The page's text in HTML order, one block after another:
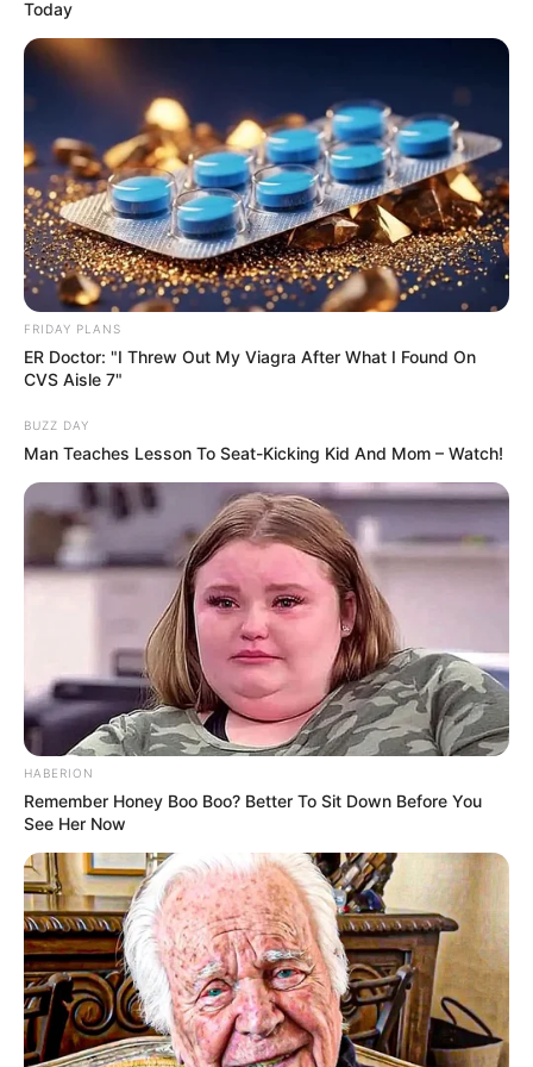
Date of Birth
Age
Birthplace Dallas, Texas
Nationality American
Ethnicity Mixed-race (primarily Latin)
Debut 2016
Weight
In Pound: 108 lbs
In Kilogram: 49 Kg
Eye Color Brown
Blonde
Figure Size 32B-24-38
Tattoos Yes
Net Worth
Food Habit Non-Vegetarian
Parents
Mother: Name Not Known
Father: Name Not Known
Siblings
Sister: Name Not Known
Today
FRIDAY PLANS
ER Doctor: "I Threw Out My Viagra After What I Found On
CVS Aisle 7"
BUZZ DAY
Man Teaches Lesson To Seat-Kicking Kid And Mom – Watch!
HABERION
Remember Honey Boo Boo? Better To Sit Down Before You
See Her Now